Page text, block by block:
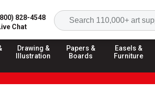
828-4548
Chat
Drawing &
Illustration
Papers &
Boards
Easels &
Furniture